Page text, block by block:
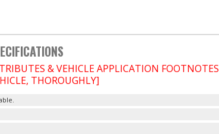
& VEHICLE APPLICATION FOOTNOTES
THOROUGHLY]